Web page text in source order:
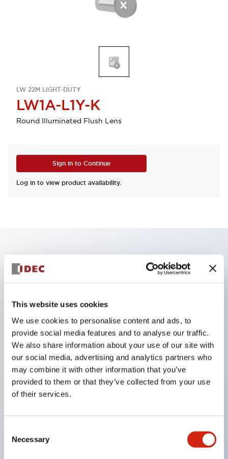
This website uses cookies
We use cookies to personalise content and ads, to
provide social media features and to analyse our traffic.
We also share information about your use of our site with
our social media, advertising and analytics partners who
may combine it with other information that you’ve
provided to them or that they’ve collected from your use
of their services.
Selection
Necessary
LW 22M LIGHT-DUTY
LW1A-L1Y-K
Round Illuminated Flush Lens
Sign in to Continue
Log in to view product availability.
Key Features
unit attachment/detachment is easy even during
close mounting assemblies.
Adopts a separate structure with a lock lever
attachment/detachment method using a bayonet
mechanism.
Protection structure is splash-proof type, IP65
(IEC 60529). (Buzzer is enclosed type)